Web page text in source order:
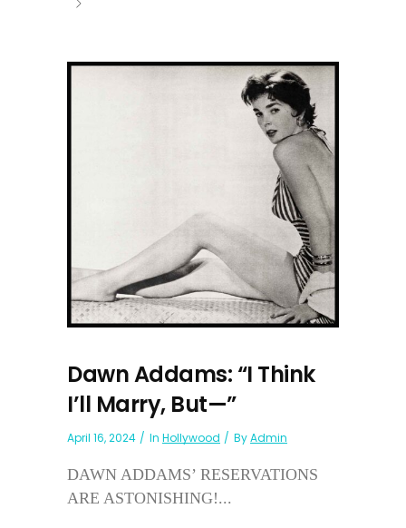
Dawn Addams: “I Think
I’ll Marry, But—”
April 16, 2024 In Hollywood ByAdmin
DAWN ADDAMS’ RESERVATIONS
ARE ASTONISHING!...